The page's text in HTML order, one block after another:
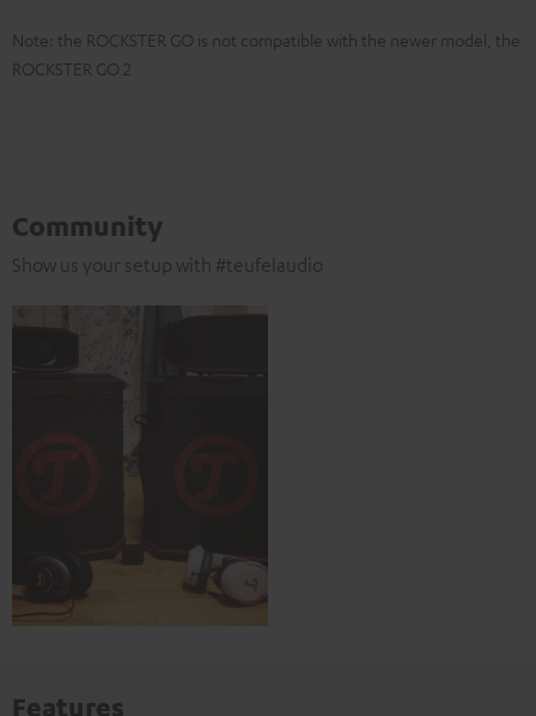
Note: the ROCKSTER GO is not compatible with the newer model, the
ROCKSTER GO 2
Community
Show us your setup with #teufelaudio
Features